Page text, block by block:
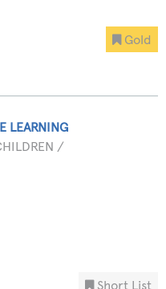
Gold
LEARNING
/
Short List